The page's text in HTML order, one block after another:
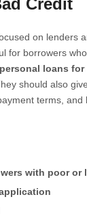
on lenders
for borrowers
personal loans
should also
terms, and
with poor or